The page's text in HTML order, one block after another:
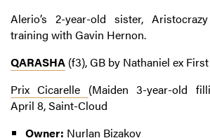
Alerio’s 2-year-old sister,
training with Gavin Hernon.
QARASHA (f3), GB by Nathaniel ex
Prix Cicarelle (Maiden 3-year-old
April 8, Saint-Cloud
Owner: Nurlan Bizakov